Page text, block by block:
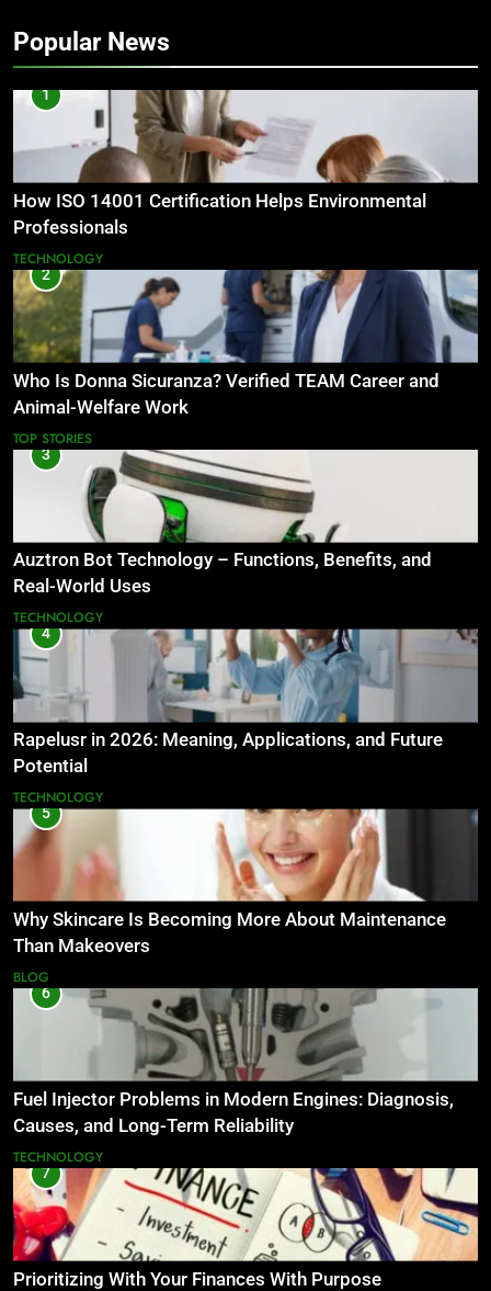
Popular News
1
How ISO 14001 Certification Helps Environmental
Professionals
TECHNOLOGY
2
Who Is Donna Sicuranza? Verified TEAM Career and
Animal-Welfare Work
TOP STORIES
3
Auztron Bot Technology – Functions, Benefits, and
Real-World Uses
TECHNOLOGY
4
Rapelusr in 2026: Meaning, Applications, and Future
Potential
TECHNOLOGY
5
Why Skincare Is Becoming More About Maintenance
Than Makeovers
BLOG
6
Fuel Injector Problems in Modern Engines: Diagnosis,
Causes, and Long-Term Reliability
TECHNOLOGY
7
Prioritizing With Your Finances With Purpose